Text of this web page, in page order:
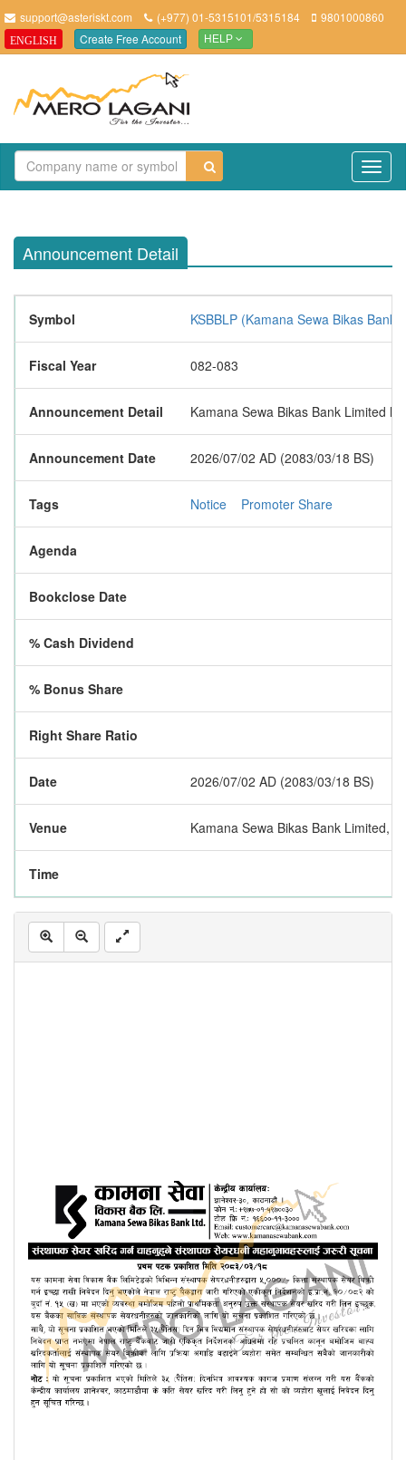
support@asteriskt.com (+977) 01-5315101/5315184 9801000860
ENGLISH Create Free Account HELP
Announcement Detail
Symbol KSBBLP (Kamana Sewa Bikas Bank
Fiscal Year 082-083
Announcement Detail Kamana Sewa Bikas Bank Limited
Announcement Date 2026/07/02 AD (2083/03/18 BS)
Tags Notice Promoter Share
Agenda
Bookclose Date
% Cash Dividend
% Bonus Share
Right Share Ratio
Date 2026/07/02 AD (2083/03/18 BS)
Venue Kamana Sewa Bikas Bank Limited,
Time